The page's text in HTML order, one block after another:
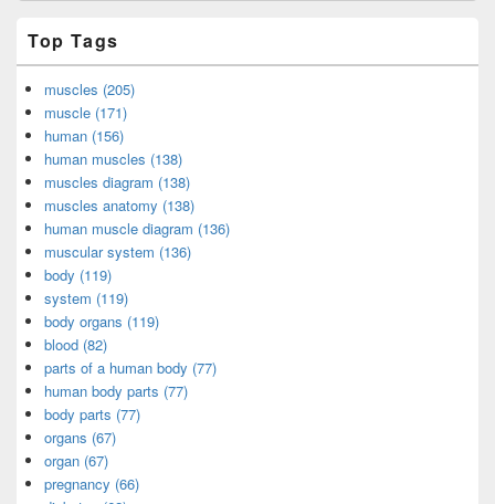
Top Tags
muscles (205)
muscle (171)
human (156)
human muscles (138)
muscles diagram (138)
muscles anatomy (138)
human muscle diagram (136)
muscular system (136)
body (119)
system (119)
body organs (119)
blood (82)
parts of a human body (77)
human body parts (77)
body parts (77)
organs (67)
organ (67)
pregnancy (66)